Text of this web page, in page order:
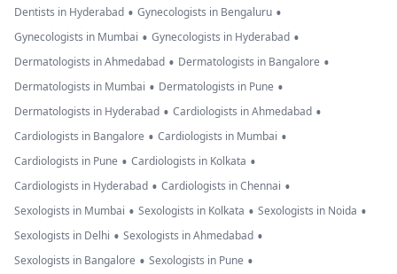
Dentists in Hyderabad • Gynecologists in Bengaluru •
Gynecologists in Mumbai • Gynecologists in Hyderabad •
Dermatologists in Ahmedabad • Dermatologists in Bangalore •
Dermatologists in Mumbai • Dermatologists in Pune •
Dermatologists in Hyderabad • Cardiologists in Ahmedabad •
Cardiologists in Bangalore • Cardiologists in Mumbai •
Cardiologists in Pune • Cardiologists in Kolkata •
Cardiologists in Hyderabad • Cardiologists in Chennai •
Sexologists in Mumbai • Sexologists in Kolkata • Sexologists in Noida •
Sexologists in Delhi • Sexologists in Ahmedabad •
Sexologists in Bangalore • Sexologists in Pune •